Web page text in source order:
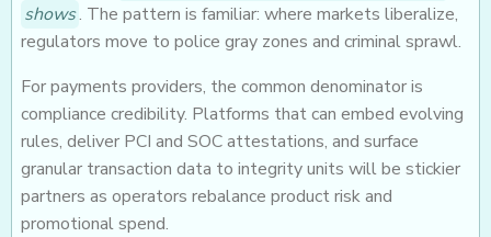
shows. The pattern is familiar: where markets liberalize,
regulators move to police gray zones and criminal sprawl.
For payments providers, the common denominator is
compliance credibility. Platforms that can embed evolving
rules, deliver PCI and SOC attestations, and surface
granular transaction data to integrity units will be stickier
partners as operators rebalance product risk and
promotional spend.